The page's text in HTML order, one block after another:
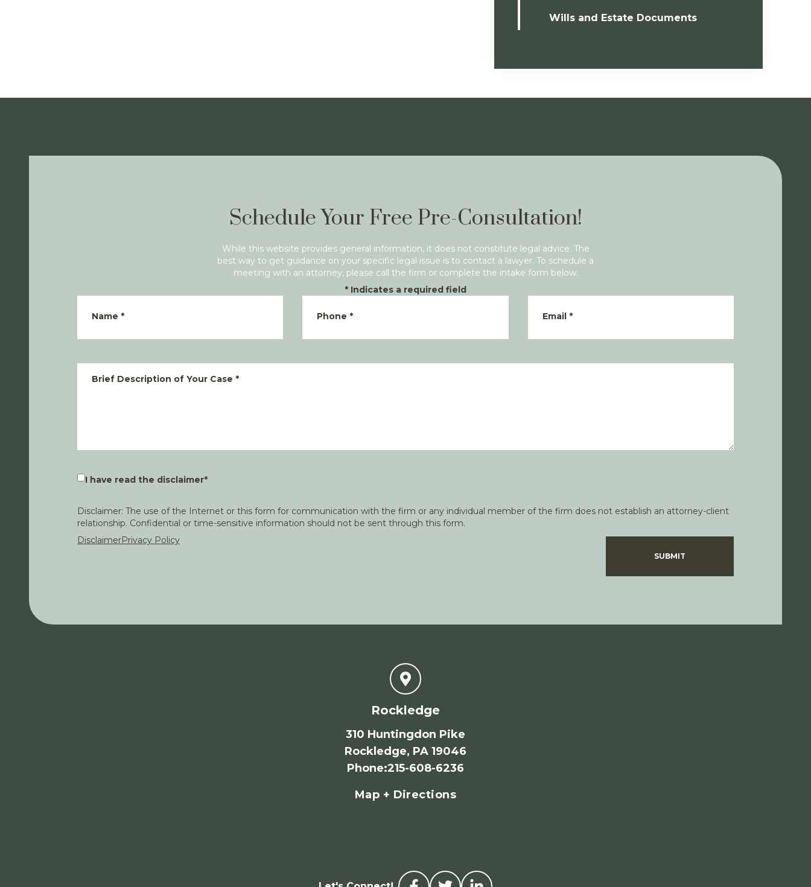
Wills and Estate Documents
Schedule Your Free Pre-Consultation!
While this website provides general information, it does not constitute legal advice. The
best way to get guidance on your specific legal issue is to contact a lawyer. To schedule a
meeting with an attorney, please call the firm or complete the intake form below.
* Indicates a required field
Name * Phone * Email*
Brief Description of Your Case *
I have read the disclaimer*
Disclaimer: The use of the Internet or this form for communication with the firm or any individual member of the firm does not establish an attorney-client
relationship. Confidential or time-sensitive information should not be sent through this form.
DisclaimerPrivacy Policy
SUBMIT
Rockledge
310 Huntingdon Pike
Rockledge, PA 19046
Phone:215-608-6236
Map + Directions